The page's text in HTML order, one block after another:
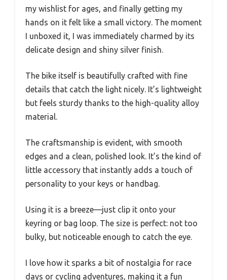
my wishlist for ages, and finally getting my
hands on it felt like a small victory. The moment
I unboxed it, I was immediately charmed by its
delicate design and shiny silver finish.
The bike itself is beautifully crafted with fine
details that catch the light nicely. It’s lightweight
but feels sturdy thanks to the high-quality alloy
material.
The craftsmanship is evident, with smooth
edges and a clean, polished look. It’s the kind of
little accessory that instantly adds a touch of
personality to your keys or handbag.
Using it is a breeze—just clip it onto your
keyring or bag loop. The size is perfect: not too
bulky, but noticeable enough to catch the eye.
I love how it sparks a bit of nostalgia for race
days or cycling adventures, making it a fun